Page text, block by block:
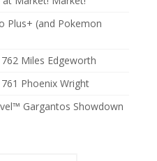
Plus+ (and Pokemon
Miles Edgeworth
Phoenix Wright
Gargantos Showdown